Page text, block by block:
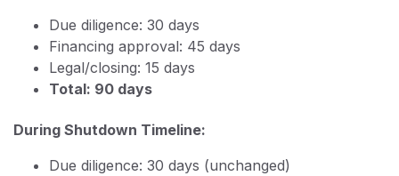
Due diligence: 30 days
Financing approval: 45 days
Legal/closing: 15 days
Total: 90 days
During Shutdown Timeline:
Due diligence: 30 days (unchanged)